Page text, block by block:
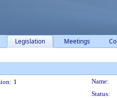
Legislation Meetings
1 Name:
Status: